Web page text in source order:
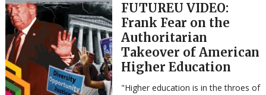
FUTUREU VIDEO:
Frank Fear on the
Authoritarian
Takeover of American
Higher Education
"Higher education is in the throes of